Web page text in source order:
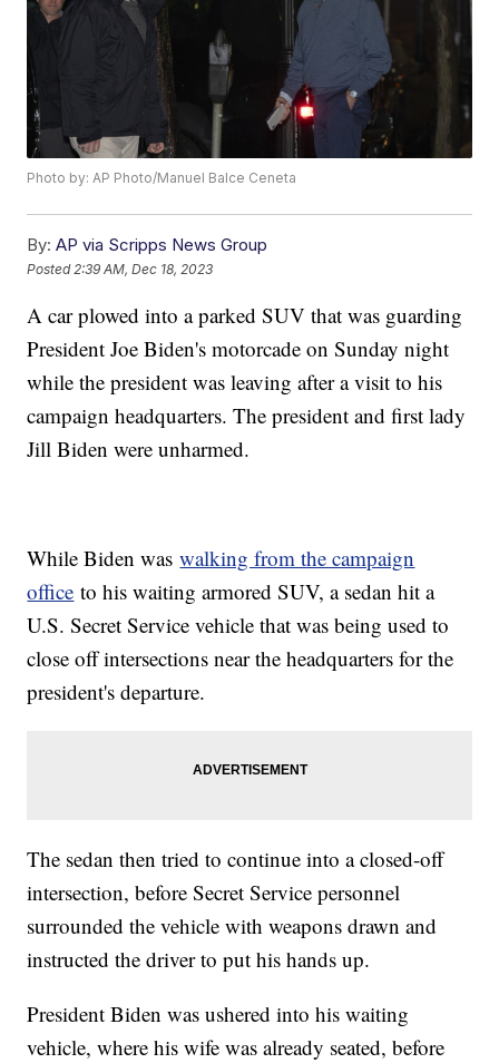
Photo by: AP Photo/Manuel Balce Ceneta
By: AP via Scripps News Group
Posted 2:39 AM, Dec 18, 2023
A car plowed into a parked SUV that was guarding
President Joe Biden's motorcade on Sunday night
while the president was leaving after a visit to his
campaign headquarters. The president and first lady
Jill Biden were unharmed.
While Biden waswalking from the campaign
office to his waiting armored SUV, a sedan hit a
U.S. Secret Service vehicle that was being used to
close off intersections near the headquarters for the
president's departure.
The sedan then tried to continue into a closed-off
intersection, before Secret Service personnel
surrounded the vehicle with weapons drawn and
instructed the driver to put his hands up.
President Biden was ushered into his waiting
vehicle, where his wife was already seated, before